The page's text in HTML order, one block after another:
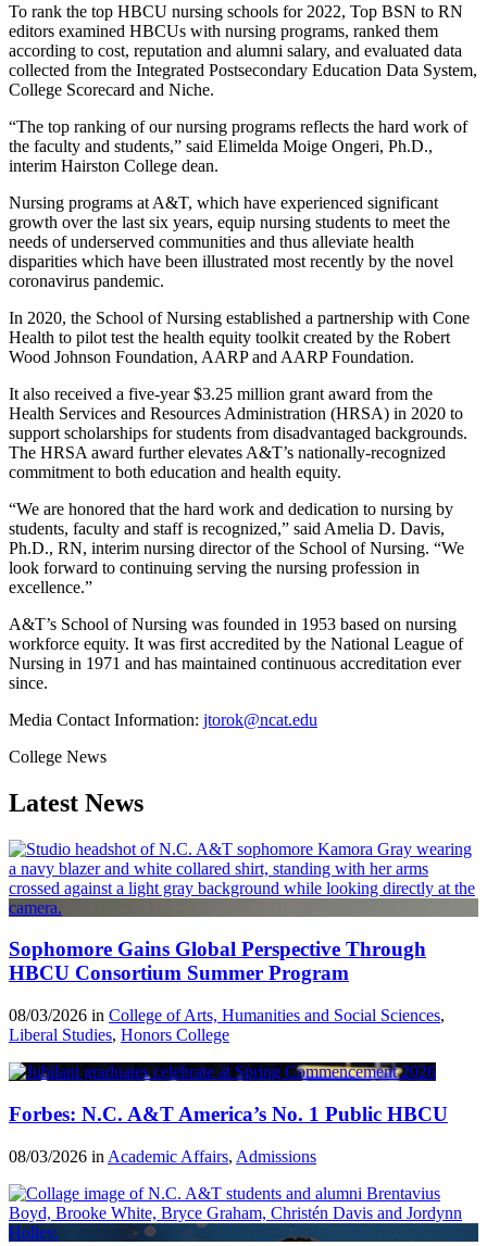
To rank the top HBCU nursing schools for 2022, Top BSN to RN
editors examined HBCUs with nursing programs, ranked them
according to cost, reputation and alumni salary, and evaluated data
collected from the Integrated Postsecondary Education Data System,
College Scorecard and Niche.
“The top ranking of our nursing programs reflects the hard work of
the faculty and students,” said Elimelda Moige Ongeri, Ph.D.,
interim Hairston College dean.
Nursing programs at A&T, which have experienced significant
growth over the last six years, equip nursing students to meet the
needs of underserved communities and thus alleviate health
disparities which have been illustrated most recently by the novel
coronavirus pandemic.
In 2020, the School of Nursing established a partnership with Cone
Health to pilot test the health equity toolkit created by the Robert
Wood Johnson Foundation, AARP and AARP Foundation.
It also received a five-year $3.25 million grant award from the
Health Services and Resources Administration (HRSA) in 2020 to
support scholarships for students from disadvantaged backgrounds.
The HRSA award further elevates A&T’s nationally-recognized
commitment to both education and health equity.
“We are honored that the hard work and dedication to nursing by
students, faculty and staff is recognized,” said Amelia D. Davis,
Ph.D., RN, interim nursing director of the School of Nursing. “We
look forward to continuing serving the nursing profession in
excellence.”
A&T’s School of Nursing was founded in 1953 based on nursing
workforce equity. It was first accredited by the National League of
Nursing in 1971 and has maintained continuous accreditation ever
since.
Media Contact Information: jtorok@ncat.edu
College News
Latest News
Sophomore Gains Global Perspective Through
HBCU Consortium Summer Program
08/03/2026 in College of Arts, Humanities and Social Sciences,
Liberal Studies, Honors College
Forbes: N.C. A&T America’s No. 1 Public HBCU
08/03/2026 in Academic Affairs, Admissions